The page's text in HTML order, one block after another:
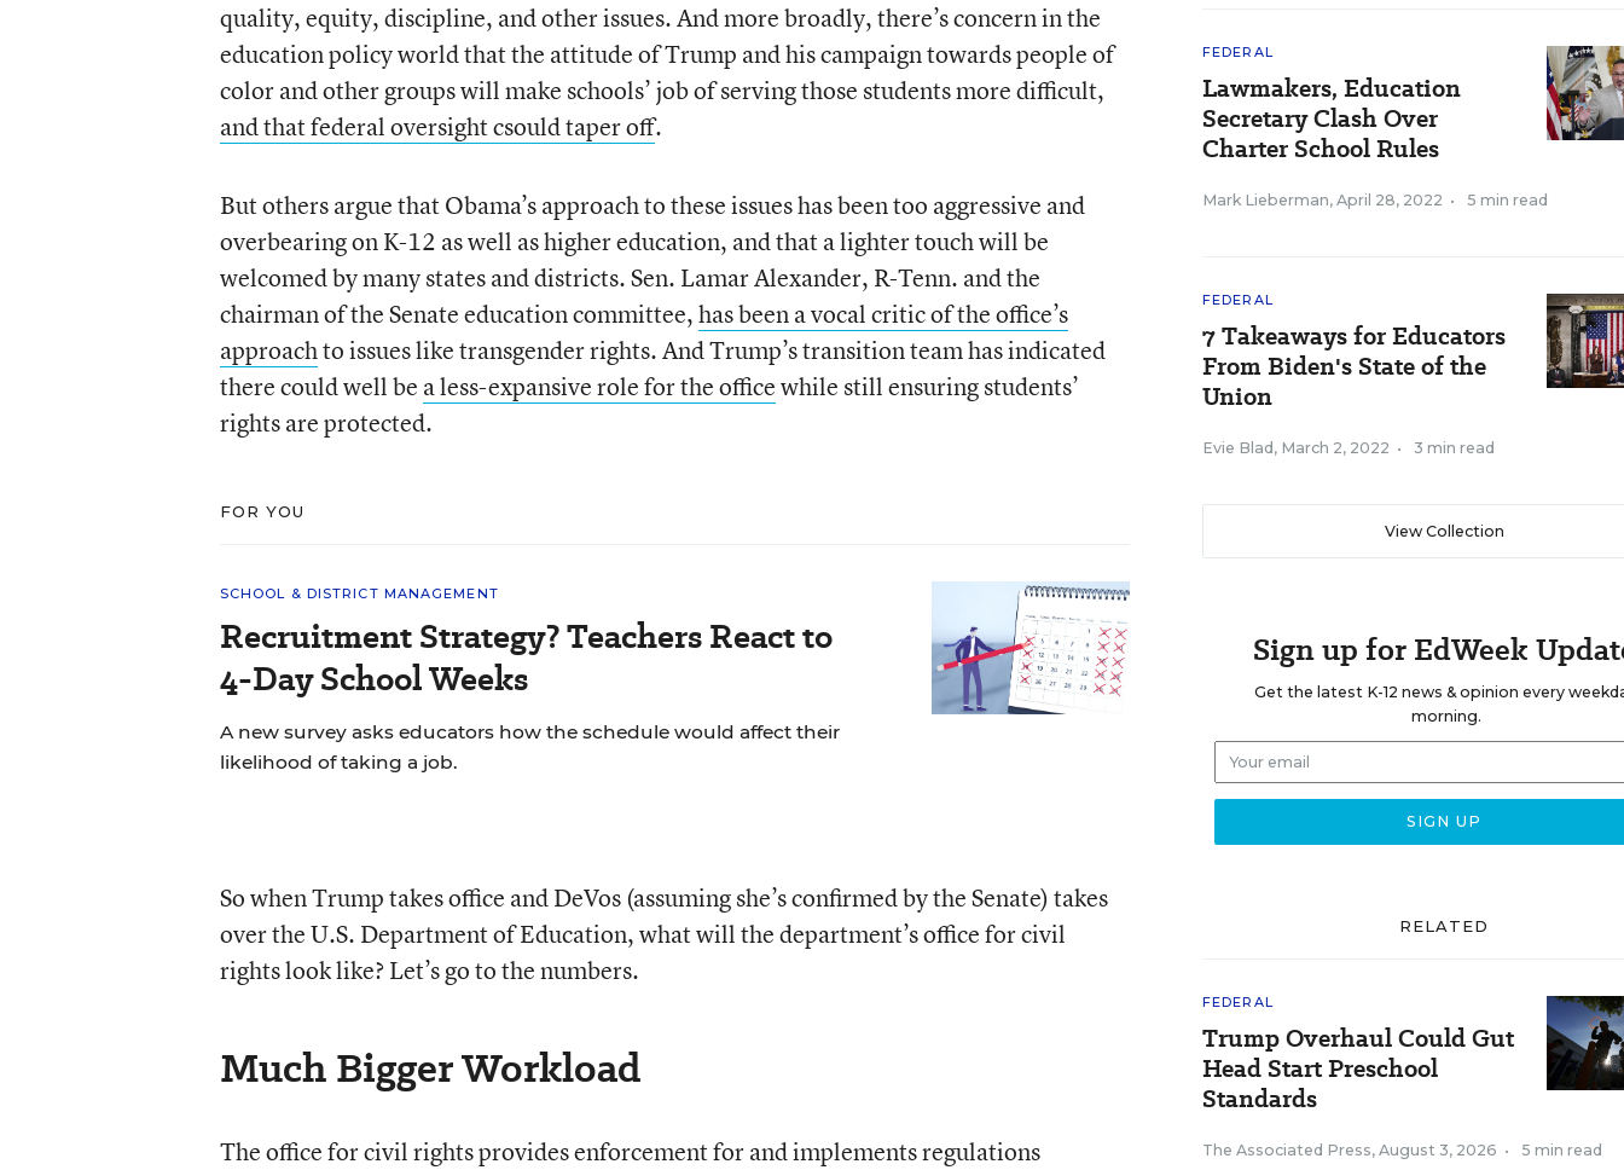
quality, equity, discipline, and other issues. And more broadly, there’s concern in the
education policy world that the attitude of Trump and his campaign towards people of
color and other groups will make schools’ job of serving those students more difficult,
and that federal oversight csould taper off.
But others argue that Obama’s approach to these issues has been too aggressive and
overbearing on K-12 as well as higher education, and that a lighter touch will be
welcomed by many states and districts. Sen. Lamar Alexander, R-Tenn. and the
chairman of the Senate education committee,has been a vocal critic of the office’s
approachto issues like transgender rights. And Trump’s transition team has indicated
there could well be a less-expansive role for the officewhile still ensuring students’
rights are protected.
FOR YOU
SCHOOL & DISTRICT MANAGEMENT
Recruitment Strategy? Teachers React to
4-Day School Weeks
A new survey asks educators how the schedule would affect their
likelihood of taking a job.
So when Trump takes office and DeVos (assuming she’s confirmed by the Senate) takes
over the U.S. Department of Education, what will the department’s office for civil
rights look like? Let’s go to the numbers.
Much Bigger Workload
The office for civil rights provides enforcement for and implements regulations
FEDERAL
Lawmakers, Education
Secretary Clash Over
Charter School Rules
Mark Lieberman, April 28, 2022 • 5 min read
FEDERAL
7 Takeaways for Educators
From Biden's State of the
Union
Evie Blad , March 2, 2022 • 3 min read
View Collection
Sign up for EdWeek
Get the latest K-12 news & opinion every
morning.
RELATED
FEDERAL
Trump Overhaul Could Gut
Head Start Preschool
Standards
The Associated Press, August 3, 2026 • 5 min read